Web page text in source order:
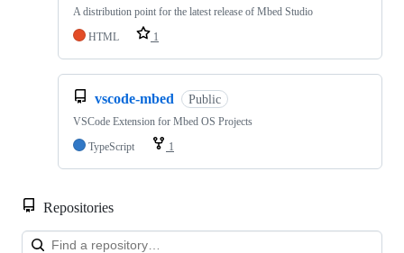
A distribution point for the latest release of Mbed Studio
HTML
1
vscode-mbed Public
VSCode Extension for Mbed OS Projects
TypeScript
1
Repositories